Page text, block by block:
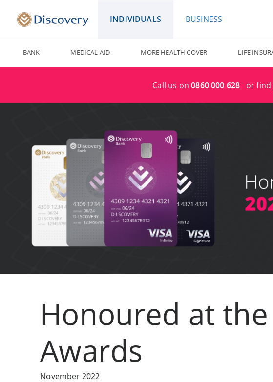
INDIVIDUALS BUSINESS
BANK MEDICAL AID MORE HEALTH COVER LIFE
Call us on0860 000 628 or find
Honoured at
Awards
November 2022